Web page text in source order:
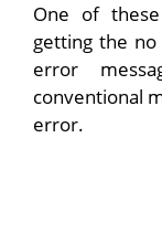
One of
getting the no
error
conventional
error.